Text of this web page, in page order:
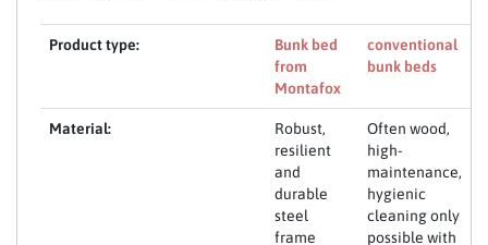
Product type:
Bunk bed
from
Montafox
conventional
bunk beds
Material:
Robust,
resilient
and
durable
steel
frame
Often wood,
high-
maintenance,
hygienic
cleaning only
possible with